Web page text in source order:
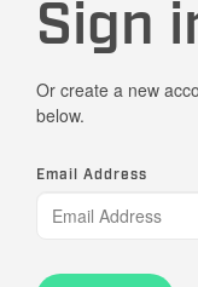
Sign
Or create a new
below.
Email Address